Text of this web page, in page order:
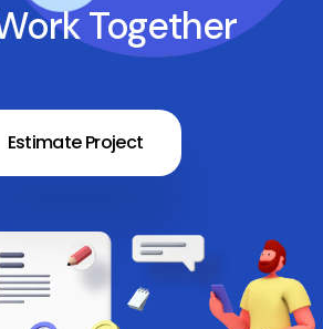
Together
Estimate Project